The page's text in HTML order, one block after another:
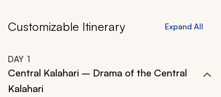
Customizable Itinerary Expand All
DAY 1
Central Kalahari – Drama of the Central
Kalahari